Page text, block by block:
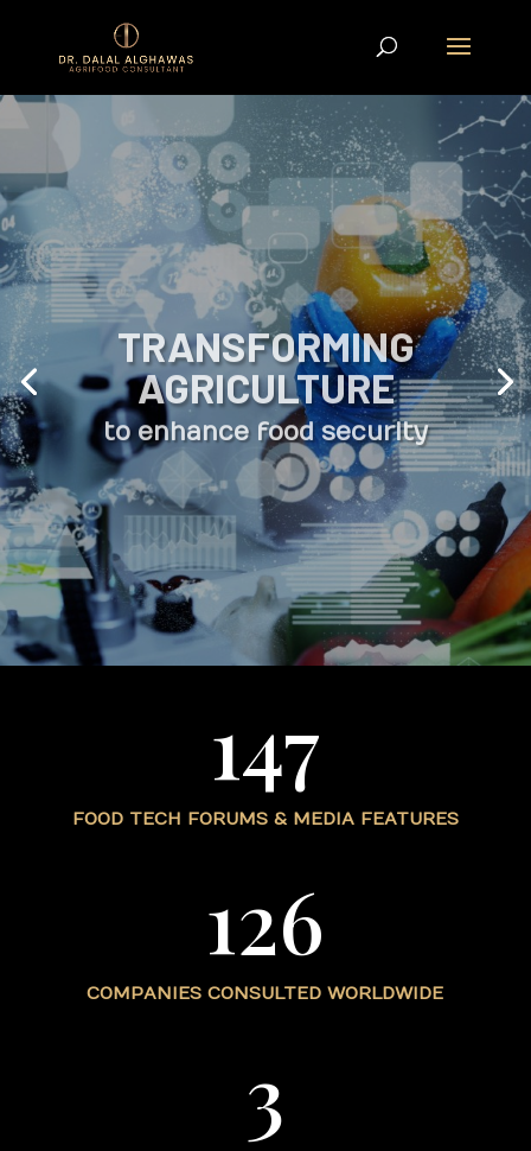
TRANSFORMING
AGRICULTURE
to enhance food security
147
FOOD TECH FORUMS & MEDIA FEATURES
126
COMPANIES CONSULTED WORLDWIDE
3